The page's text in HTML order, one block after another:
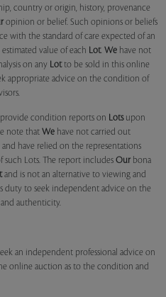
country or origin, history, provenance
opinion or belief. Such opinions or beliefs
with the standard of care expected of an
value of each Lot. We have not
on any Lotto be sold in this online
appropriate advice on the condition of
provide condition reports on Lotsupon
note that We have not carried out
and have relied on the representations
Lots. The report includes Our bona
and is not an alternative to viewing and
duty to seek independent advice on the
authenticity.
an independent professional advice on
online auction as to the condition and